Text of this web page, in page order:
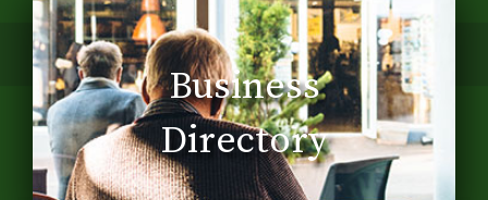
Business
Directory